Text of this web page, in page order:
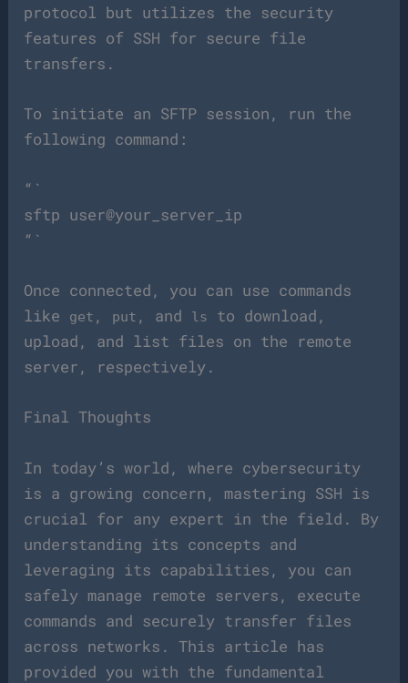
protocol but utilizes the security
features of SSH for secure file
transfers.
To initiate an SFTP session, run the
following command:
“`
sftp user@your_server_ip
“`
Once connected, you can use commands
like
get , put , and ls
to download,
upload, and list files on the remote
server, respectively.
Final Thoughts
In today’s world, where cybersecurity
is a growing concern, mastering SSH is
crucial for any expert in the field. By
understanding its concepts and
leveraging its capabilities, you can
safely manage remote servers, execute
commands and securely transfer files
across networks. This article has
provided you with the fundamental